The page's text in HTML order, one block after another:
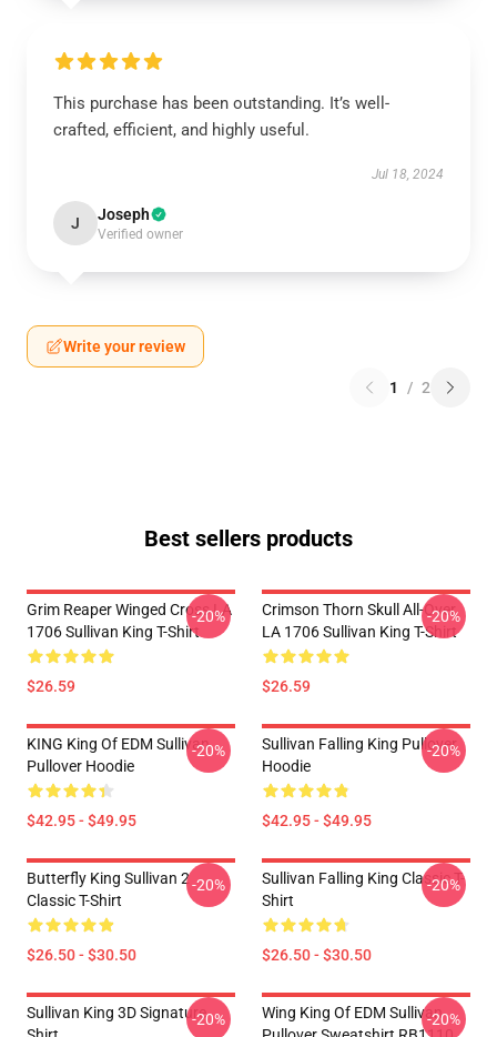
This purchase has been outstanding. It’s well-
crafted, efficient, and highly useful.
Jul 18, 2024
J Joseph
Verified owner
Write your review
1 / 2
Best sellers products
Grim Reaper Winged Cross LA
1706 Sullivan King T-Shirt
$26.59
-20%
Crimson Thorn Skull All-Over
LA 1706 Sullivan King T-Shirt
$26.59
-20%
KING King Of EDM Sullivan
Pullover Hoodie
$42.95 - $49.95
-20%
Sullivan Falling King Pullover
Hoodie
$42.95 - $49.95
-20%
Butterfly King Sullivan 2
Classic T-Shirt
$26.50 - $30.50
-20%
Sullivan Falling King Classic T-
Shirt
$26.50 - $30.50
-20%
Sullivan King 3D Signature-20%
Wing King Of EDM Sullivan-20%